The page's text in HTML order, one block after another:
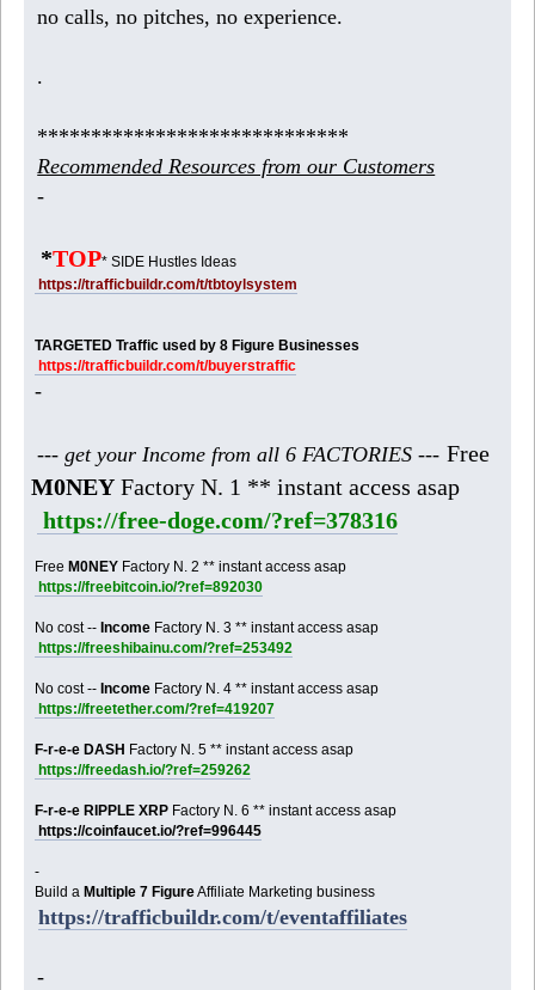
no calls, no pitches, no experience.
.
*****************************
Recommended Resources from our Customers
-
*TOP* SIDE Hustles Ideas
https://trafficbuildr.com/t/tbtoylsystem
TARGETED Traffic used by 8 Figure Businesses
https://trafficbuildr.com/t/buyerstraffic
-
--- get your Income from all 6 FACTORIES --- Free
M0NEY Factory N. 1 ** instant access asap
https://free-doge.com/?ref=378316
FreeM0NEY Factory N. 2 ** instant access asap
https://freebitcoin.io/?ref=892030
No cost --Income Factory N. 3 ** instant access asap
https://freeshibainu.com/?ref=253492
No cost --Income Factory N. 4 ** instant access asap
https://freetether.com/?ref=419207
F-r-e-e DASH Factory N. 5 ** instant access asap
https://freedash.io/?ref=259262
F-r-e-e RIPPLE XRP Factory N. 6 ** instant access asap
https://coinfaucet.io/?ref=996445
-
Build aMultiple 7 FigureAffiliate Marketing business
https://trafficbuildr.com/t/eventaffiliates
-